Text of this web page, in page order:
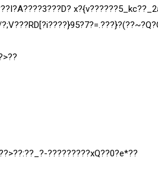
?????????xQ??0?e*??